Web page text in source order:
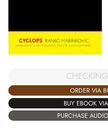
ORDER VIA
BUY EBOOK
PURCHASE